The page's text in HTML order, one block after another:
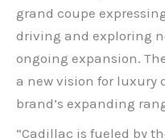
grand coupe
driving and exploring
ongoing expansion.
a new vision for luxury
brand’s expanding
“Cadillac is fueled by